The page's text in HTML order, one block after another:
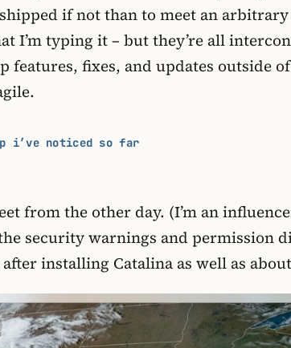
if not than to meet an
I’m typing it – but they’re all
features, fixes, and updates outside
i’ve noticed so far
from the other day. (I’m an
security warnings and permission
installing Catalina as well as